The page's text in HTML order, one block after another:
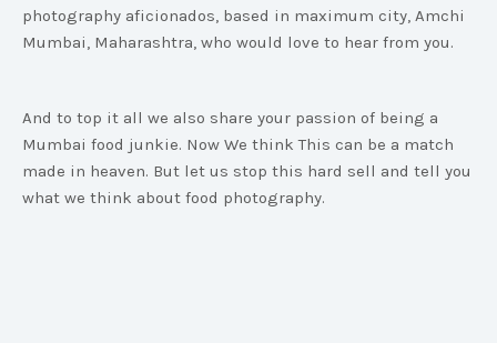
photography aficionados, based in maximum city, Amchi
Mumbai, Maharashtra, who would love to hear from you.
And to top it all we also share your passion of being a
Mumbai food junkie. Now We think This can be a match
made in heaven. But let us stop this hard sell and tell you
what we think about food photography.